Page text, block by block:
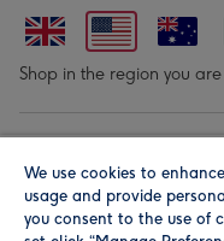
Shop in the region you
We use cookies to
usage and provide
you consent to the use of